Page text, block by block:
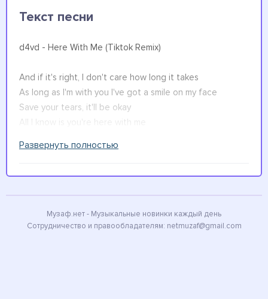
Текст песни
d4vd - Here With Me (Tiktok Remix)
And if it's right, I don't care how long it takes
As long as I'm with you I've got a smile on my face
Save your tears, it'll be okay
All I know is you're here with me
Watch the sun rise as we're getting old, oh oh
Just one more time before you float off in the wind
And all the time we spent
Waiting for the light to take us in
Развернуть полностью
Музаф.нет - Музыкальные новинки каждый день
Сотрудничество и правообладателям: netmuzaf@gmail.com